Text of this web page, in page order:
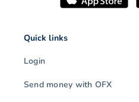
Quick links
Login
Send money with OFX